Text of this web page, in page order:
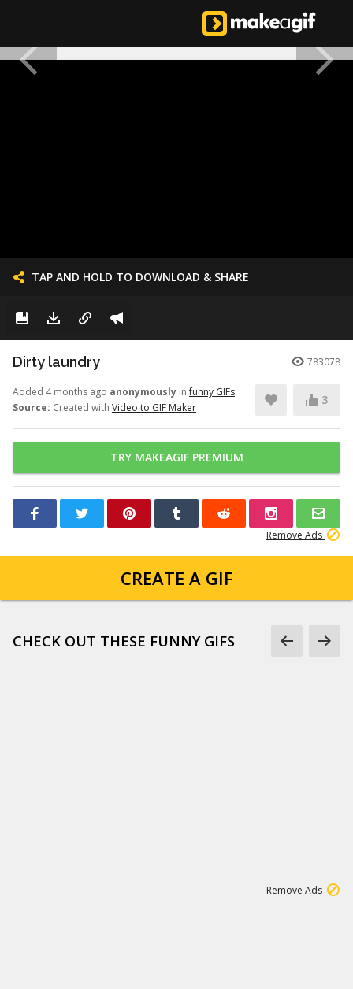
TAP AND HOLD TO DOWNLOAD & SHARE
Dirty laundry 783078
Added 4 months ago anonymously infunny GIFs
Source: Created with Video to GIF Maker
3
TRY MAKEAGIF PREMIUM
Remove Ads
CREATE A GIF
CHECK OUT THESE FUNNY GIFS
Remove Ads